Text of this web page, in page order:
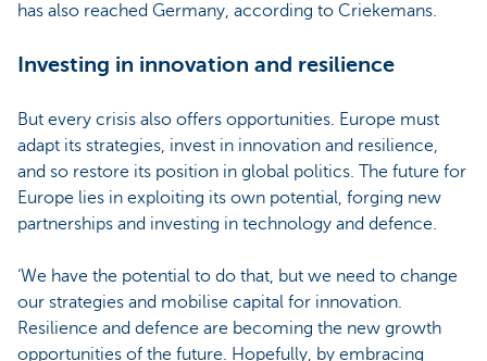
has also reached Germany, according to Criekemans.
Investing in innovation and resilience
But every crisis also offers opportunities. Europe must
adapt its strategies, invest in innovation and resilience,
and so restore its position in global politics. The future for
Europe lies in exploiting its own potential, forging new
partnerships and investing in technology and defence.
‘We have the potential to do that, but we need to change
our strategies and mobilise capital for innovation.
Resilience and defence are becoming the new growth
opportunities of the future. Hopefully, by embracing